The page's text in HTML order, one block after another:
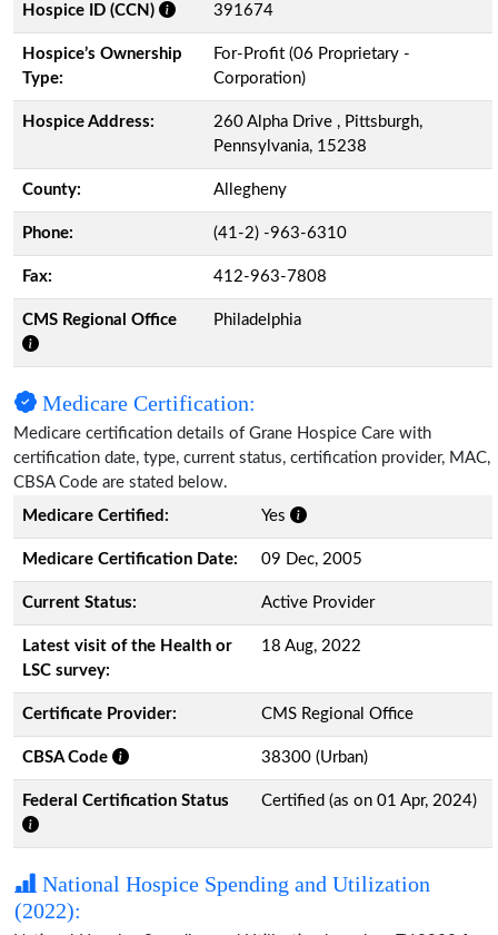
Hospice ID (CCN)
391674
Hospice’s Ownership
Type:
For-Profit (06 Proprietary -
Corporation)
Hospice Address:
260 Alpha Drive , Pittsburgh,
Pennsylvania, 15238
County: Allegheny
Phone: (41-2) -963-6310
Fax: 412-963-7808
CMS Regional Office Philadelphia
Medicare Certification:
Medicare certification details of Grane Hospice Care with
certification date, type, current status, certification provider, MAC,
CBSA Code are stated below.
Medicare Certified:
Yes
Medicare Certification Date: 09 Dec, 2005
Current Status: Active Provider
Latest visit of the Health or
LSC survey:
18 Aug, 2022
Certificate Provider: CMS Regional Office
CBSA Code 38300 (Urban)
Federal Certification Status Certified (as on 01 Apr, 2024)
National Hospice Spending and Utilization
(2022):